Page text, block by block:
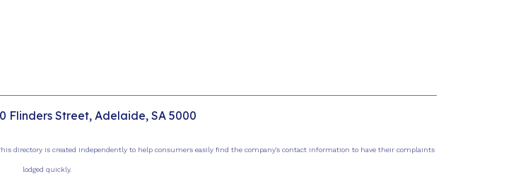
Flinders Street, Adelaide, SA 5000
directory is created independently to help consumers easily find the company's contact information to have their complaints
lodged quickly.